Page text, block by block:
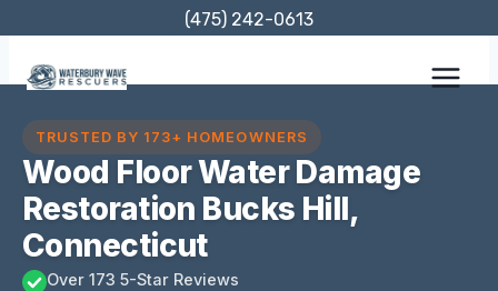
content
(475) 242-0613
TRUSTED BY 173+ HOMEOWNERS
Wood Floor Water Damage
Restoration Bucks Hill,
Connecticut
Over 173 5-Star Reviews